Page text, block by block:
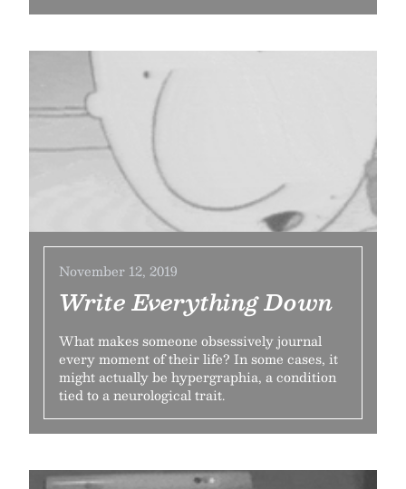
November 12, 2019
Write Everything Down
What makes someone obsessively journal
every moment of their life? In some cases, it
might actually be hypergraphia, a condition
tied to a neurological trait.